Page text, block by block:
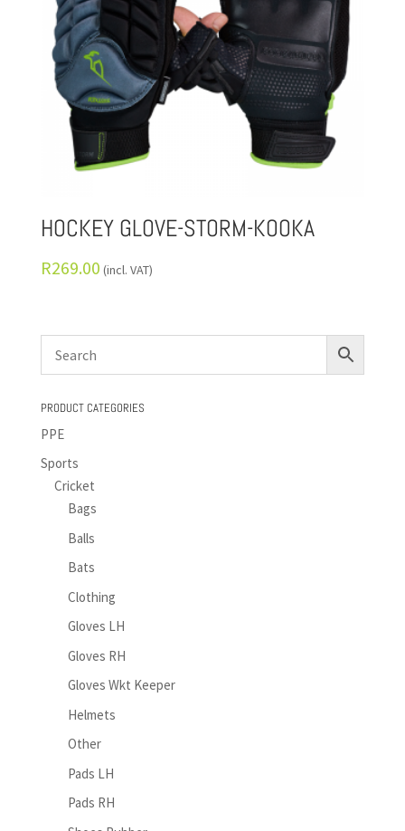
HOCKEY GLOVE-STORM-KOOKA
R269.00 (incl. VAT)
PRODUCT CATEGORIES
PPE
Sports
Cricket
Bags
Balls
Bats
Clothing
Gloves LH
Gloves RH
Gloves Wkt Keeper
Helmets
Other
Pads LH
Pads RH